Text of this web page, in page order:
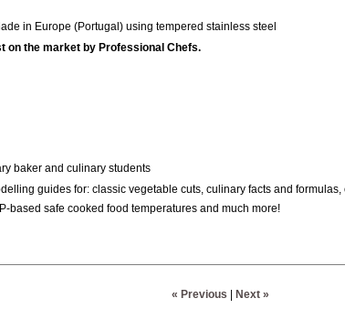
in Europe (Portugal) using tempered stainless steel
on the market by Professional Chefs.
baker and culinary students
guides for: classic vegetable cuts, culinary facts and
based safe cooked food temperatures and much more!
« Previous Next »